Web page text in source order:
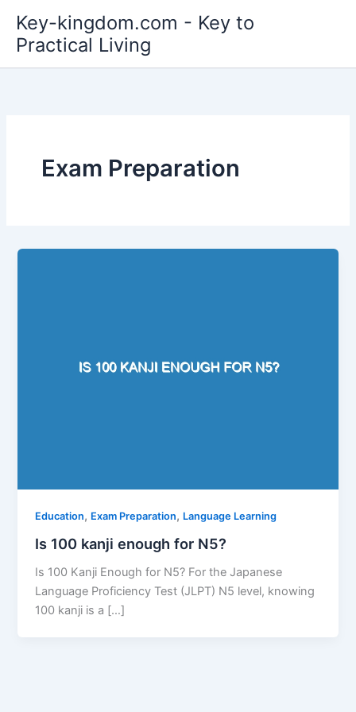
content
Key-kingdom.com - Key to
Practical Living
Exam Preparation
Education, Exam Preparation, Language Learning
Is 100 kanji enough for N5?
Is 100 Kanji Enough for N5? For the Japanese
Language Proficiency Test (JLPT) N5 level, knowing
100 kanji is a […]